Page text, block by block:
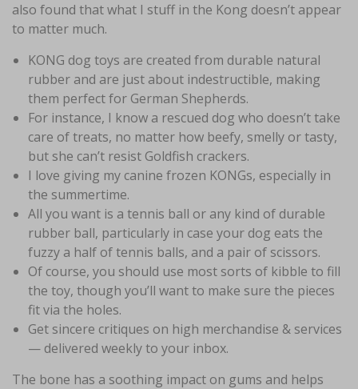
also found that what I stuff in the Kong doesn’t appear
to matter much.
KONG dog toys are created from durable natural
rubber and are just about indestructible, making
them perfect for German Shepherds.
For instance, I know a rescued dog who doesn’t take
care of treats, no matter how beefy, smelly or tasty,
but she can’t resist Goldfish crackers.
I love giving my canine frozen KONGs, especially in
the summertime.
All you want is a tennis ball or any kind of durable
rubber ball, particularly in case your dog eats the
fuzzy a half of tennis balls, and a pair of scissors.
Of course, you should use most sorts of kibble to fill
the toy, though you’ll want to make sure the pieces
fit via the holes.
Get sincere critiques on high merchandise & services
— delivered weekly to your inbox.
The bone has a soothing impact on gums and helps